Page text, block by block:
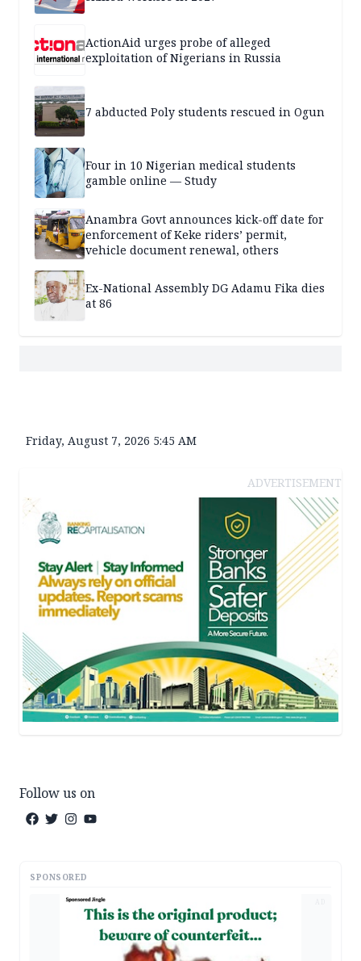
ActionAid urges probe of alleged
exploitation of Nigerians in Russia
7 abducted Poly students rescued in Ogun
Four in 10 Nigerian medical students
gamble online — Study
Anambra Govt announces kick-off date for
enforcement of Keke riders’ permit,
vehicle document renewal, others
Ex-National Assembly DG Adamu Fika dies
at 86
Friday, August 7, 2026 5:45 AM
ADVERTISEMENT
Follow us on
SPONSORED